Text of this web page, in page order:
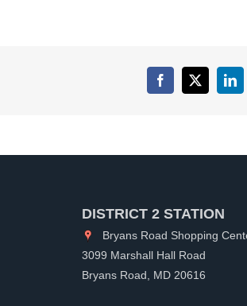
Facebook
X
DISTRICT 2 STATION
Bryans Road Shopping
3099 Marshall Hall Road
Bryans Road, MD 20616